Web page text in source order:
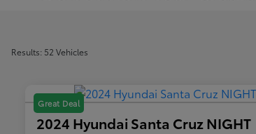
Results: 52 Vehicles
Great Deal
2024 Hyundai Santa Cruz NIGHT